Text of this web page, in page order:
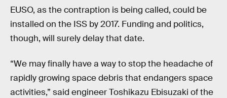
EUSO, as the contraption is being called, could be
installed on the ISS by 2017. Funding and politics,
though, will surely delay that date.
“We may finally have a way to stop the headache of
rapidly growing space debris that endangers space
activities,” said engineer Toshikazu Ebisuzaki of the